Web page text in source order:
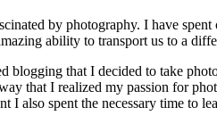
by photography. I have
ability to transport us to a
blogging that I decided to take
that I realized my passion for
I also spent the necessary time to